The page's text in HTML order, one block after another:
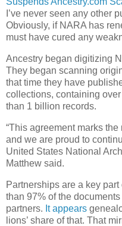
I’ve never seen any other
Obviously, if NARA has
must have cured any
Ancestry began digitizing
They began scanning
that time they have
collections, containing
than 1 billion records.
“This agreement marks
and we are proud to
United States National
Matthew said.
Partnerships are a key
than 97% of the
partners. It appears
lions’ share of that. That